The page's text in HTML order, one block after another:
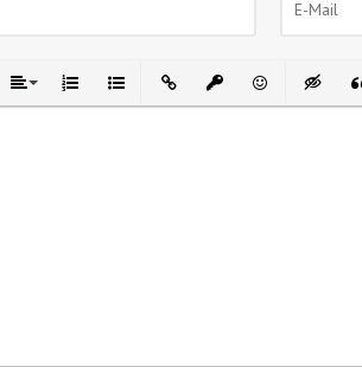
AlignOrdered List
Unordered List
Insert LinkInsert protected link
Emoticons
Insert